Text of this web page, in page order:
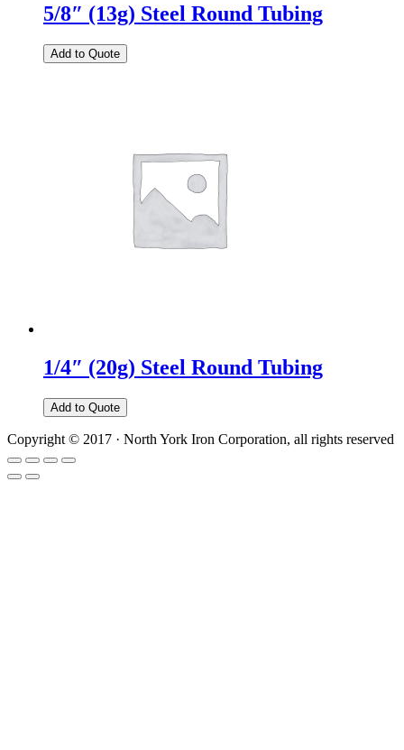
5/8″ (13g) Steel Round Tubing
Add to Quote
1/4″ (20g) Steel Round Tubing
Add to Quote
Copyright © 2017 · North York Iron Corporation, all rights reserved